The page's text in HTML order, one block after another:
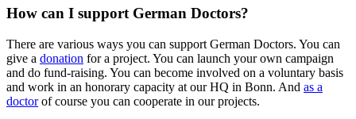
How can I support German Doctors?
There are various ways you can support German Doctors. You can
give a donation for a project. You can launch your own campaign
and do fund-raising. You can become involved on a voluntary basis
and work in an honorary capacity at our HQ in Bonn. And as a
doctorof course you can cooperate in our projects.